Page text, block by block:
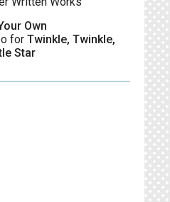
Own
for Twinkle, Twinkle,
Star